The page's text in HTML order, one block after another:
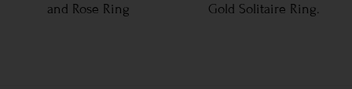
and Rose Ring
Gold Solitaire Ring.